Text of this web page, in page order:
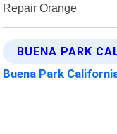
Repair Orange
BUENA PARK
Buena Park